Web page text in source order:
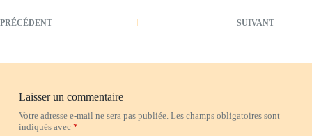
PRÉCÉDENT SUIVANT
Laisser un commentaire
Votre adresse e-mail ne sera pas publiée. Les champs obligatoires sont
indiqués avec *